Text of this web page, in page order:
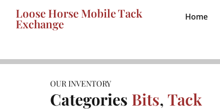
Loose Horse Mobile Tack
Exchange Home
OUR INVENTORY
Categories Bits, Tack